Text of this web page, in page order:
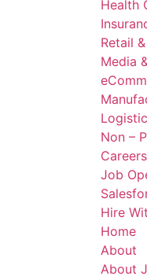
Health
Retail
Media
Non –
Careers
Job
Hire
Home
About
About